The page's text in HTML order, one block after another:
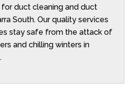
duct cleaning and duct
South. Our quality services
stay safe from the attack of
and chilling winters in